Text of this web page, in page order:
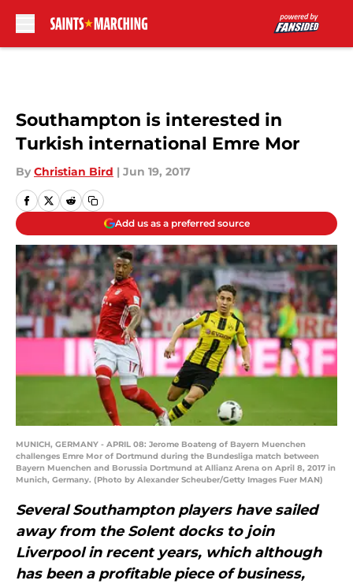
Southampton is interested in
Turkish international Emre Mor
By Christian Bird | Jun 19, 2017
Add us as a preferred source
MUNICH, GERMANY - APRIL 08: Jerome Boateng of Bayern Muenchen
challenges Emre Mor of Dortmund during the Bundesliga match between
Bayern Muenchen and Borussia Dortmund at Allianz Arena on April 8, 2017 in
Munich, Germany. (Photo by Alexander Scheuber/Getty Images Fuer MAN)
Several Southampton players have sailed
away from the Solent docks to join
Liverpool in recent years, which although
has been a profitable piece of business,